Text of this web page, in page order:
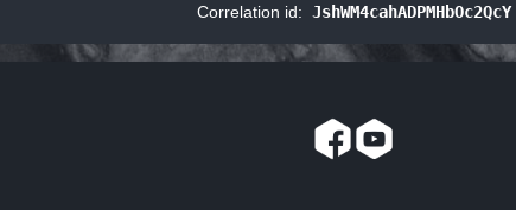
Correlation id: JshWM4cahADPMHbOc2QcY